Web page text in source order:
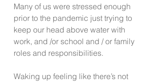
Many of us were stressed enough
prior to the pandemic just trying to
keep our head above water with
work, and /or school and / or family
roles and responsibilities.
Waking up feeling like there’s not